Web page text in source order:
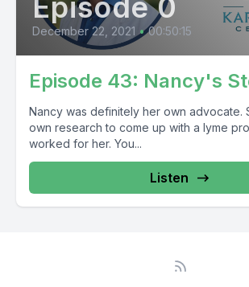
Episode 0
December 22, 2021 • 00:50:15
Episode 43: Nancy's
Nancy was definitely her own advocate.
own research to come up with a lyme
worked for her. You...
Listen